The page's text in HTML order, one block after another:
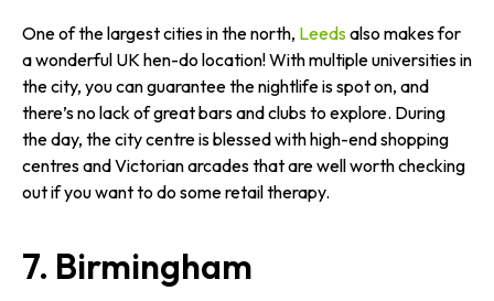
One of the largest cities in the north, Leedsalso makes for
a wonderful UK hen-do location! With multiple universities in
the city, you can guarantee the nightlife is spot on, and
there’s no lack of great bars and clubs to explore. During
the day, the city centre is blessed with high-end shopping
centres and Victorian arcades that are well worth checking
out if you want to do some retail therapy.
7. Birmingham